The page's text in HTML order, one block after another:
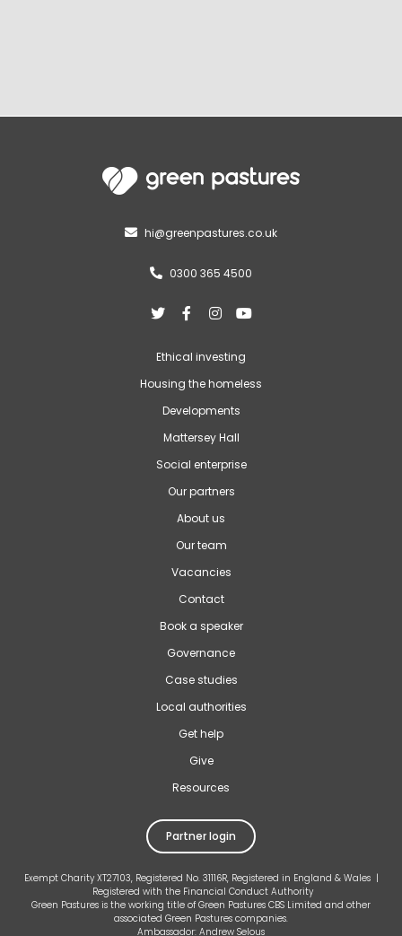
 hi@greenpastures.co.uk
 0300 365 4500
   
Ethical investing
Housing the homeless
Developments
Mattersey Hall
Social enterprise
Our partners
About us
Our team
Vacancies
Contact
Book a speaker
Governance
Case studies
Local authorities
Get help
Give
Resources
Partner login
Exempt Charity XT27103, Registered No. 31116R, Registered in England & Wales |
Registered with the Financial Conduct Authority
Green Pastures is the working title of Green Pastures CBS Limited and other
associated Green Pastures companies.
Ambassador: Andrew Selous